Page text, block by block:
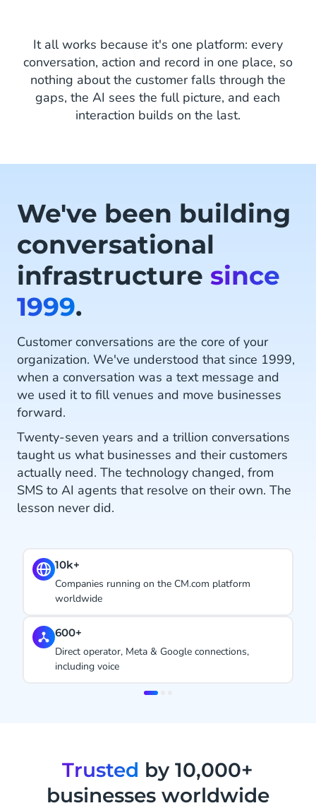
It all works because it's one platform: every
conversation, action and record in one place, so
nothing about the customer falls through the
gaps, the AI sees the full picture, and each
interaction builds on the last.
We've been building
conversational
infrastructure since
1999.
Customer conversations are the core of your
organization. We've understood that since 1999,
when a conversation was a text message and
we used it to fill venues and move businesses
forward.
Twenty-seven years and a trillion conversations
taught us what businesses and their customers
actually need. The technology changed, from
SMS to AI agents that resolve on their own. The
lesson never did.
#1.
Ranked CPaaS Leader by Juniper Research. Four
years in a row.
27 years
Using conversations to hit business goals, since
1999
Trusted by 10,000+
businesses worldwide